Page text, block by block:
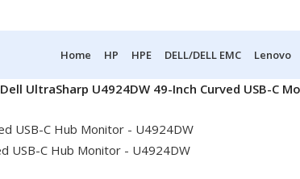
Home HP HPE DELL/DELL EMC Lenovo
Dell UltraSharp U4924DW 49-Inch Curved USB-C